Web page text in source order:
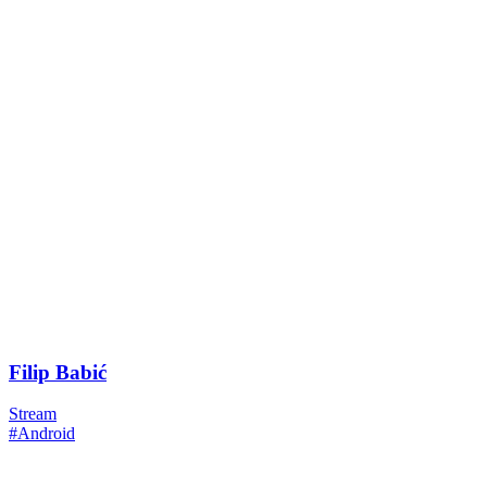
Filip Babić
Stream
#Android